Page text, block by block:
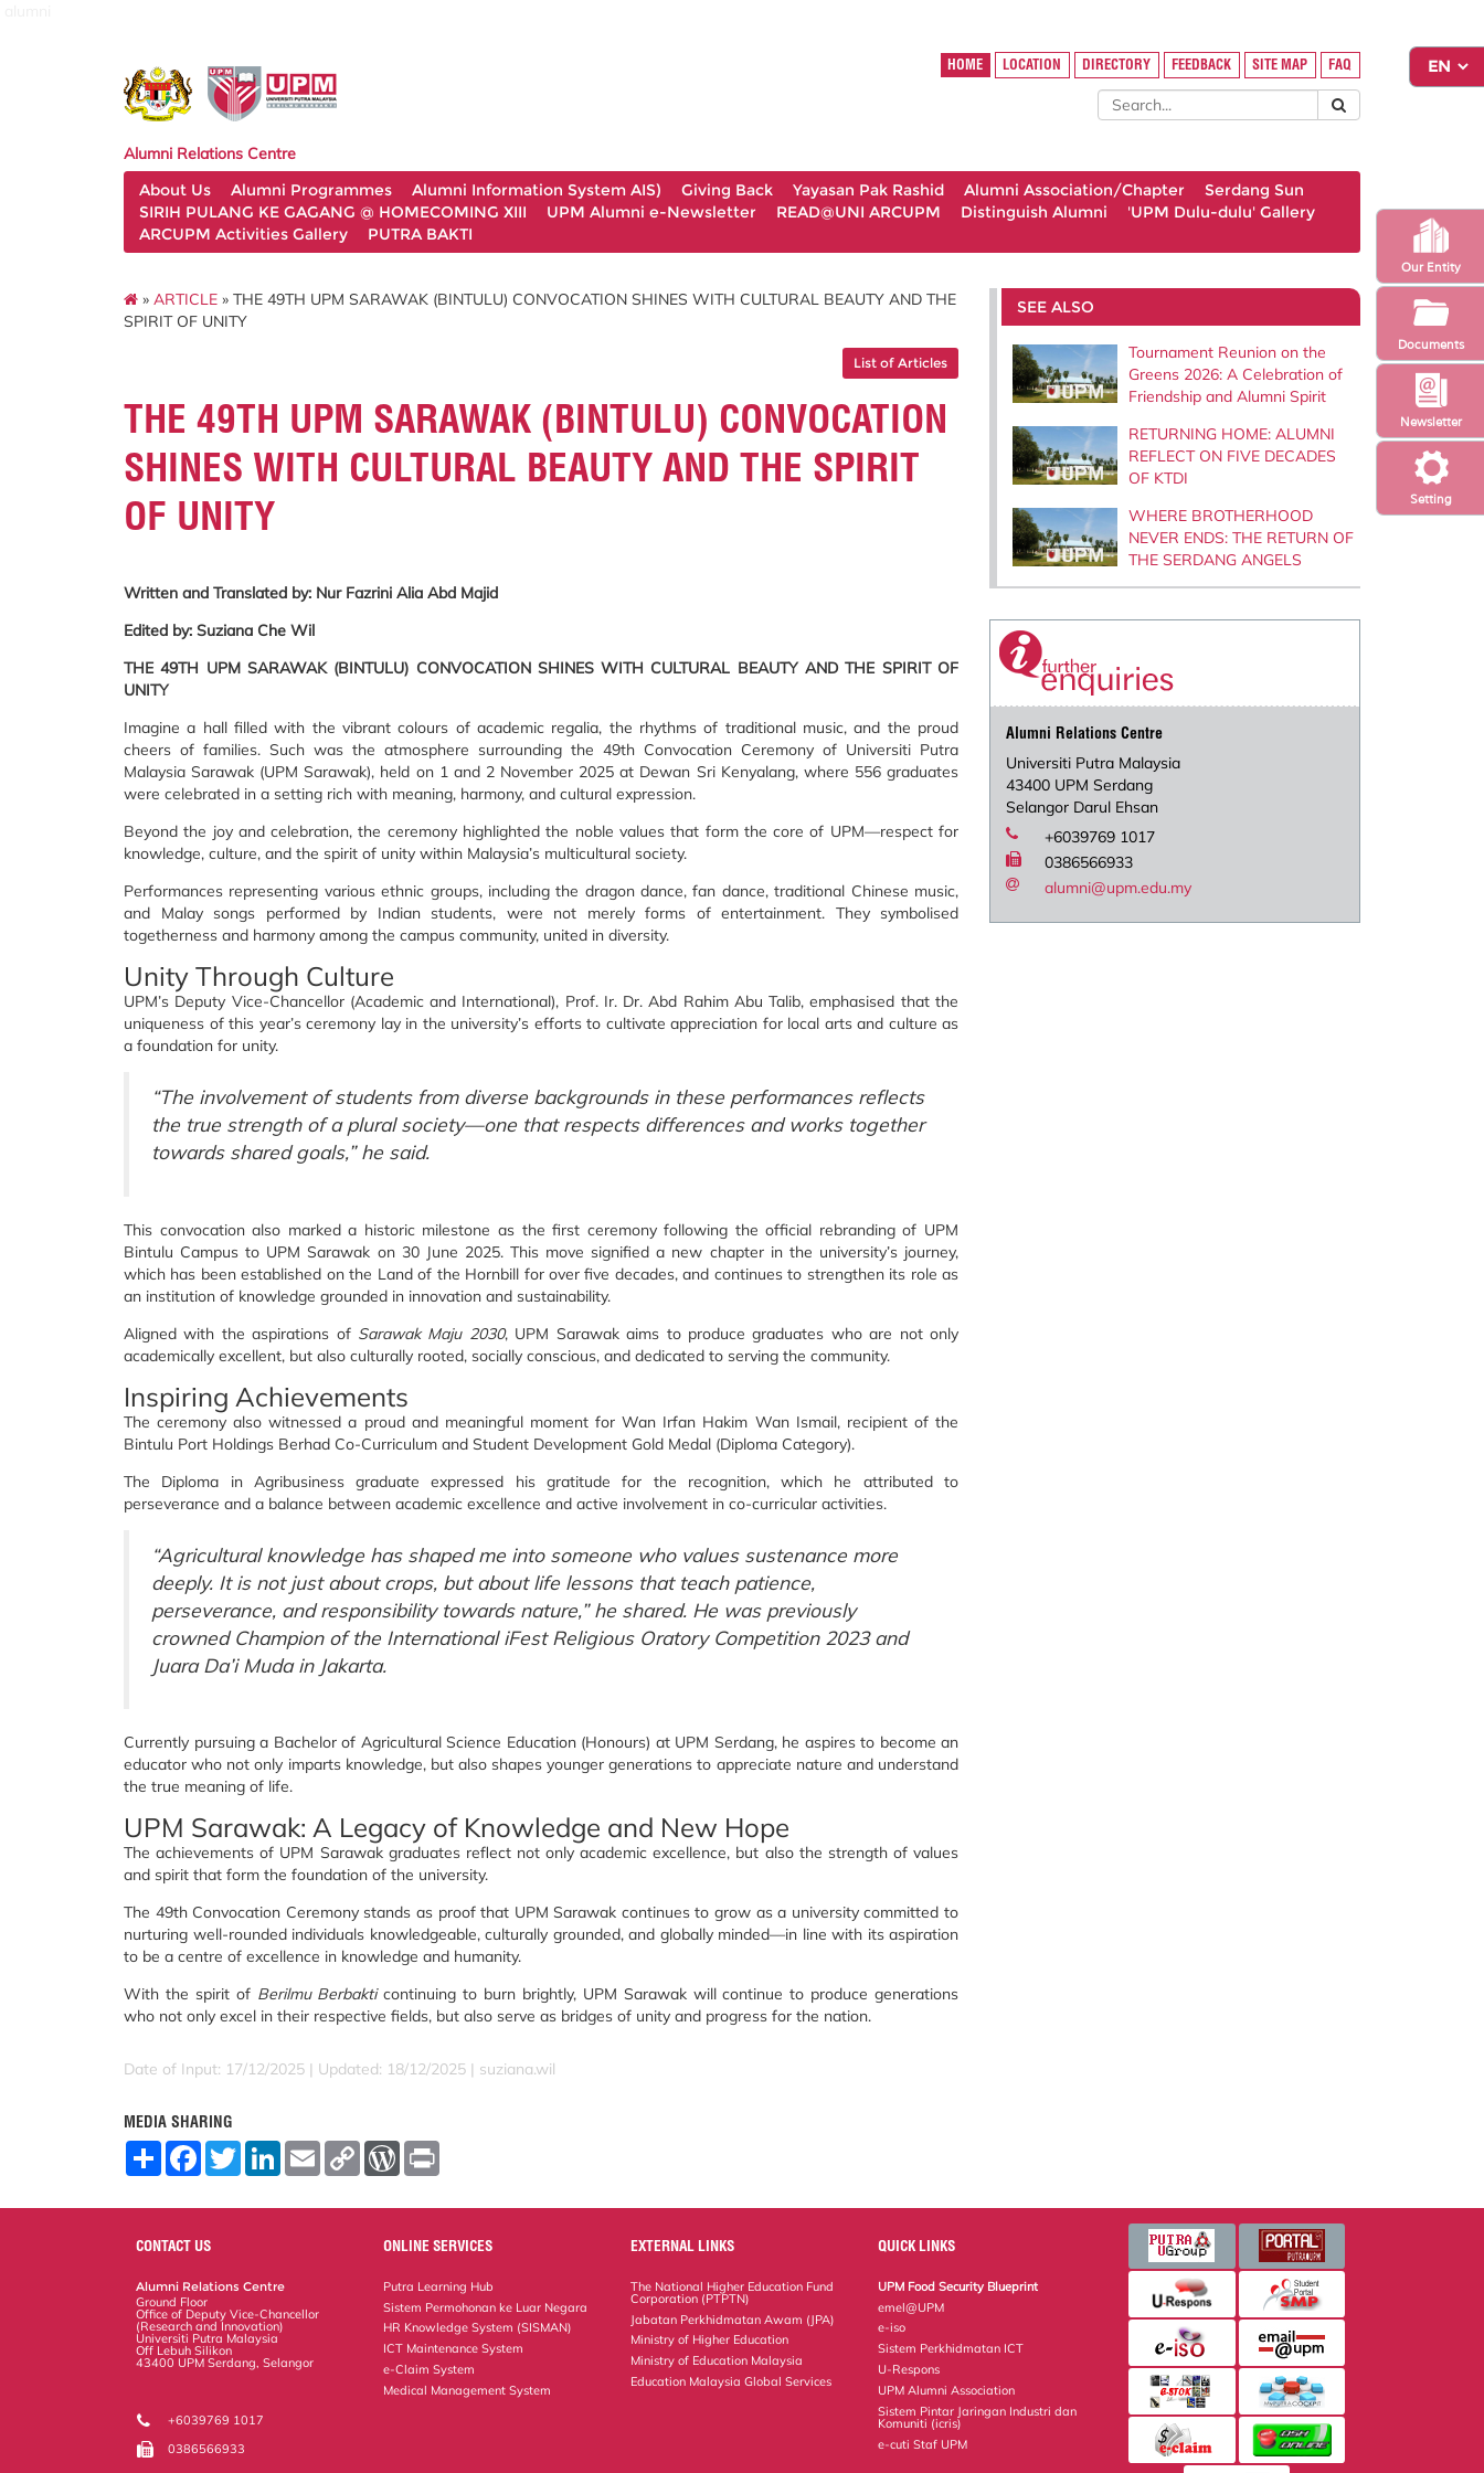
Setting
Newsletter
Our Entity
Documents
HOME LOCATION DIRECTORY FEEDBACK SITE MAP FAQ
Alumni Relations Centre
About Us
Alumni Programmes Alumni Information System AIS) Giving Back Yayasan Pak Rashid Alumni Association/Chapter
Serdang Sun
SIRIH PULANG KE GAGANG @ HOMECOMING XIII
UPM Alumni e-Newsletter READ@UNI ARCUPM Distinguish Alumni
'UPM Dulu-dulu' Gallery
ARCUPM Activities Gallery
PUTRA BAKTI
» ARTICLE » THE 49TH UPM SARAWAK (BINTULU) CONVOCATION SHINES WITH CULTURAL BEAUTY AND THE
SPIRIT OF UNITY
List of Articles
THE 49TH UPM SARAWAK (BINTULU) CONVOCATION
SHINES WITH CULTURAL BEAUTY AND THE SPIRIT
OF UNITY
Written and Translated by: Nur Fazrini Alia Abd Majid
Edited by: Suziana Che Wil
THE 49TH UPM SARAWAK (BINTULU) CONVOCATION SHINES WITH CULTURAL BEAUTY AND THE SPIRIT OF
UNITY
Imagine a hall filled with the vibrant colours of academic regalia, the rhythms of traditional music, and the proud
cheers of families. Such was the atmosphere surrounding the 49th Convocation Ceremony of Universiti Putra
Malaysia Sarawak (UPM Sarawak), held on 1 and 2 November 2025 at Dewan Sri Kenyalang, where 556 graduates
were celebrated in a setting rich with meaning, harmony, and cultural expression.
Beyond the joy and celebration, the ceremony highlighted the noble values that form the core of UPM—respect for
knowledge, culture, and the spirit of unity within Malaysia’s multicultural society.
Performances representing various ethnic groups, including the dragon dance, fan dance, traditional Chinese music,
and Malay songs performed by Indian students, were not merely forms of entertainment. They symbolised
togetherness and harmony among the campus community, united in diversity.
Unity Through Culture
UPM’s Deputy Vice-Chancellor (Academic and International), Prof. Ir. Dr. Abd Rahim Abu Talib, emphasised that the
uniqueness of this year’s ceremony lay in the university’s efforts to cultivate appreciation for local arts and culture as
a foundation for unity.
“The involvement of students from diverse backgrounds in these performances reflects
the true strength of a plural society—one that respects differences and works together
towards shared goals,” he said.
This convocation also marked a historic milestone as the first ceremony following the official rebranding of UPM
Bintulu Campus to UPM Sarawak on 30 June 2025. This move signified a new chapter in the university’s journey,
which has been established on the Land of the Hornbill for over five decades, and continues to strengthen its role as
an institution of knowledge grounded in innovation and sustainability.
Aligned with the aspirations of Sarawak Maju 2030, UPM Sarawak aims to produce graduates who are not only
academically excellent, but also culturally rooted, socially conscious, and dedicated to serving the community.
Inspiring Achievements
The ceremony also witnessed a proud and meaningful moment for Wan Irfan Hakim Wan Ismail, recipient of the
Bintulu Port Holdings Berhad Co-Curriculum and Student Development Gold Medal (Diploma Category).
The Diploma in Agribusiness graduate expressed his gratitude for the recognition, which he attributed to
perseverance and a balance between academic excellence and active involvement in co-curricular activities.
“Agricultural knowledge has shaped me into someone who values sustenance more
deeply. It is not just about crops, but about life lessons that teach patience,
perseverance, and responsibility towards nature,” he shared. He was previously
crowned Champion of the International iFest Religious Oratory Competition 2023 and
Juara Da’i Muda in Jakarta.
Currently pursuing a Bachelor of Agricultural Science Education (Honours) at UPM Serdang, he aspires to become an
educator who not only imparts knowledge, but also shapes younger generations to appreciate nature and understand
the true meaning of life.
UPM Sarawak: A Legacy of Knowledge and New Hope
The achievements of UPM Sarawak graduates reflect not only academic excellence, but also the strength of values
and spirit that form the foundation of the university.
The 49th Convocation Ceremony stands as proof that UPM Sarawak continues to grow as a university committed to
nurturing well-rounded individuals knowledgeable, culturally grounded, and globally minded—in line with its aspiration
to be a centre of excellence in knowledge and humanity.
With the spirit of Berilmu Berbakticontinuing to burn brightly, UPM Sarawak will continue to produce generations
who not only excel in their respective fields, but also serve as bridges of unity and progress for the nation.
Date of Input: 17/12/2025 | Updated: 18/12/2025 | suziana.wil
MEDIA SHARING
S
F
o
o
T
w
L
E
m
C
W
r
e
s
SEE ALSO
Tournament Reunion on the
Greens 2026: A Celebration of
Friendship and Alumni Spirit
RETURNING HOME: ALUMNI
REFLECT ON FIVE DECADES
OF KTDI
WHERE BROTHERHOOD
NEVER ENDS: THE RETURN OF
THE SERDANG ANGELS
Alumni Relations Centre
Universiti Putra Malaysia
43400 UPM Serdang
Selangor Darul Ehsan
+6039769 1017
0386566933
alumni@upm.edu.my
CONTACT US
Alumni Relations Centre
Ground Floor
Office of Deputy Vice-Chancellor
(Research and Innovation)
Universiti Putra Malaysia
Off Lebuh Silikon
43400 UPM Serdang, Selangor
+6039769 1017
0386566933
ONLINE SERVICES
Putra Learning Hub
Sistem Permohonan ke Luar Negara
HR Knowledge System (SISMAN)
ICT Maintenance System
e-Claim System
Medical Management System
EXTERNAL LINKS
The National Higher Education Fund
Corporation (PTPTN)
Jabatan Perkhidmatan Awam (JPA)
Ministry of Higher Education
Ministry of Education Malaysia
Education Malaysia Global Services
QUICK LINKS
UPM Food Security Blueprint
emel@UPM
e-iso
Sistem Perkhidmatan ICT
U-Respons
UPM Alumni Association
Sistem Pintar Jaringan Industri dan
Komuniti (icris)
e-cuti Staf UPM